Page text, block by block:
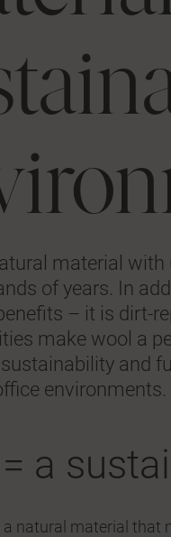
material with
of years. In
– it is dirt-
make wool a
and
environments.
a
a natural material that